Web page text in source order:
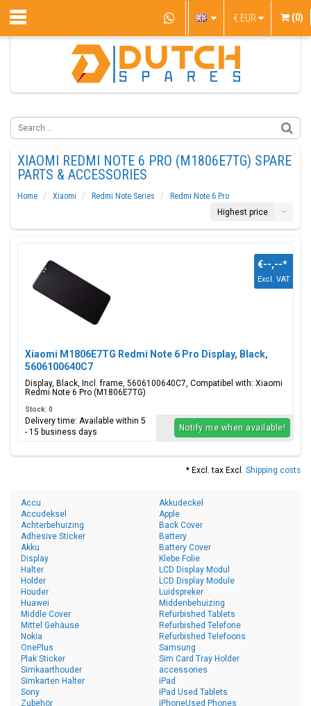
€ EUR (0)
XIAOMI REDMI NOTE 6 PRO (M1806E7TG) SPARE
PARTS & ACCESSORIES
Home Xiaomi Redmi Note Series
Redmi Note 6 Pro
Highest price
Xiaomi M1806E7TG Redmi Note 6 Pro Display, Black,
5606100640C7
Display, Black, Incl. frame, 5606100640C7, Compatibel with: Xiaomi
Redmi Note 6 Pro (M1806E7TG)
€--,--*
Excl. VAT
Stock: 0
Delivery time: Available within 5
- 15 business days
Notify me when available!
* Excl. tax Excl. Shipping costs
Accu
Accudeksel
Achterbehuizing
Adhesive Sticker
Akku
Akkudeckel
Apple
Back Cover
Battery
Battery Cover
Display
Halter
Holder
Houder
Huawei
Klebe Folie
LCD Display Modul
LCD Display Module
Luidspreker
Middenbehuizing
Middle Cover
Mittel Gehäuse
Nokia
OnePlus
Plak Sticker
Refurbished Tablets
Refurbished Telefone
Refurbished Telefoons
Samsung
Sim Card Tray Holder
Simkaarthouder
Simkarten Halter
Sony
Zubehör
accessories
iPad
iPad Used Tablets
iPhoneUsed Phones